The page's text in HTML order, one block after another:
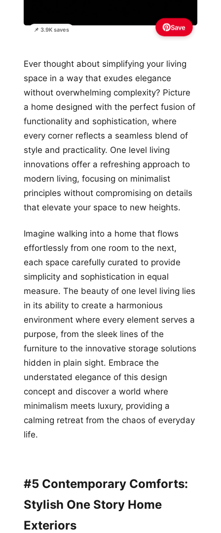
📌 3.9K saves Save
Ever thought about simplifying your living
space in a way that exudes elegance
without overwhelming complexity? Picture
a home designed with the perfect fusion of
functionality and sophistication, where
every corner reflects a seamless blend of
style and practicality. One level living
innovations offer a refreshing approach to
modern living, focusing on minimalist
principles without compromising on details
that elevate your space to new heights.
Imagine walking into a home that flows
effortlessly from one room to the next,
each space carefully curated to provide
simplicity and sophistication in equal
measure. The beauty of one level living lies
in its ability to create a harmonious
environment where every element serves a
purpose, from the sleek lines of the
furniture to the innovative storage solutions
hidden in plain sight. Embrace the
understated elegance of this design
concept and discover a world where
minimalism meets luxury, providing a
calming retreat from the chaos of everyday
life.
#5 Contemporary Comforts:
Stylish One Story Home
Exteriors